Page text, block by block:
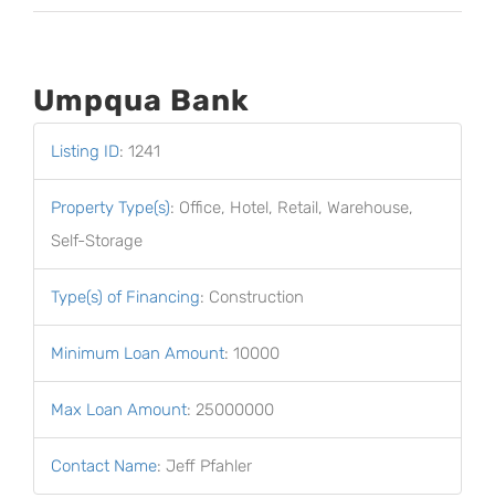
Umpqua Bank
Listing ID: 1241
Property Type(s): Office, Hotel, Retail, Warehouse,
Self-Storage
Type(s) of Financing: Construction
Minimum Loan Amount: 10000
Max Loan Amount: 25000000
Contact Name: Jeff Pfahler